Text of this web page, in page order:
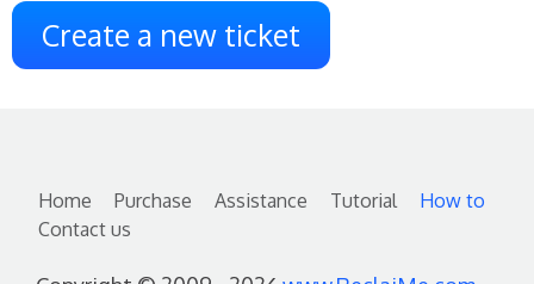
Create a new ticket
Home Purchase Assistance Tutorial
How to
Contact us